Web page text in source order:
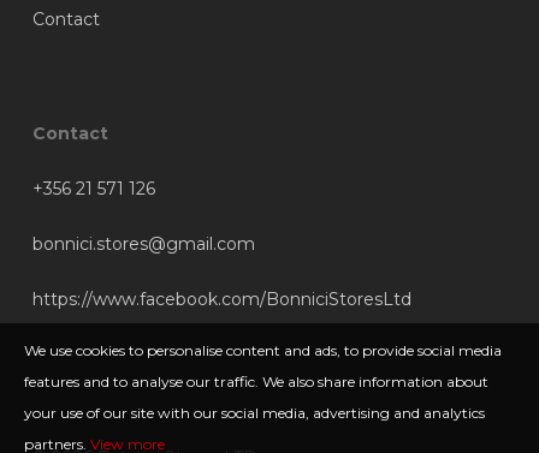
Contact
Contact
+356 21 571 126
bonnici.stores@gmail.com
https://www.facebook.com/BonniciStoresLtd
We use cookies to personalise content and ads, to provide social media
features and to analyse our traffic. We also share information about
your use of our site with our social media, advertising and analytics
partners. View more